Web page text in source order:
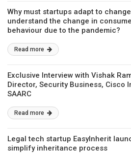
Why must startups adapt to
understand the change in
behaviour due to the pandemic?
Read more
Exclusive Interview with Vishak
Director, Security Business, Cisco
SAARC
Read more
Legal tech startup EasyInherit
simplify inheritance process